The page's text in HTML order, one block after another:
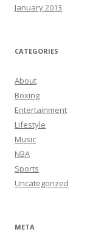
January 2013
CATEGORIES
About
Boxing
Entertainment
Lifestyle
Music
NBA
Sports
Uncategorized
META